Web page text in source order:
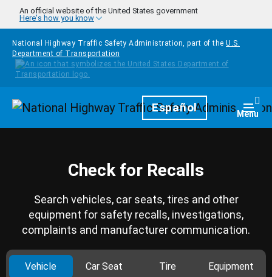
Skip to main content
An official website of the United States government
Here's how you know
National Highway Traffic Safety Administration, part of the U.S.
Department of Transportation
HomepageEspañol Menu
Check for Recalls
Search vehicles, car seats, tires and other
equipment for safety recalls, investigations,
complaints and manufacturer communication.
Vehicle Car Seat Tire Equipment